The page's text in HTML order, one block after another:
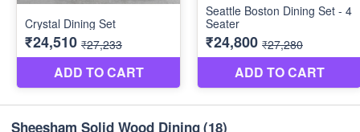
Sheesham Solid Wood Dining(18)